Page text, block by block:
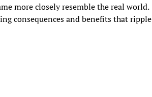
more closely resemble the real world.
consequences and benefits that ripple